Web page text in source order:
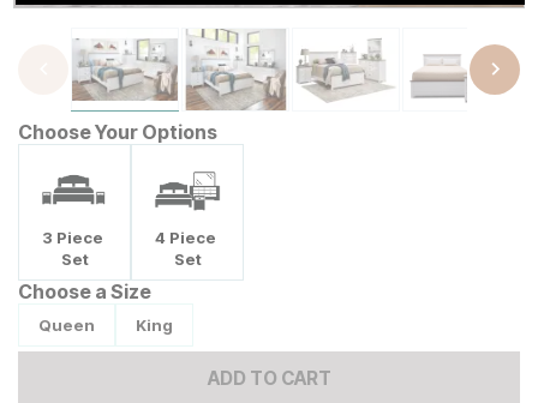
Choose Your Options
3 Piece
Set
4 Piece
Set
Choose a Size
Queen King
ADD TO CART